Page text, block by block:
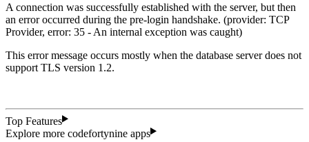
A connection was successfully established with the server, but then
an error occurred during the pre-login handshake. (provider: TCP
Provider, error: 35 - An internal exception was caught)
This error message occurs mostly when the database server does not
support TLS version 1.2.
Top Features
Explore more codefortynine apps